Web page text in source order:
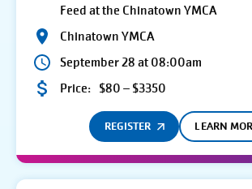
Feed at the Chinatown YMCA
Chinatown YMCA
September 28 at 08:00am
Price: $80 – $3350
REGISTER LEARN